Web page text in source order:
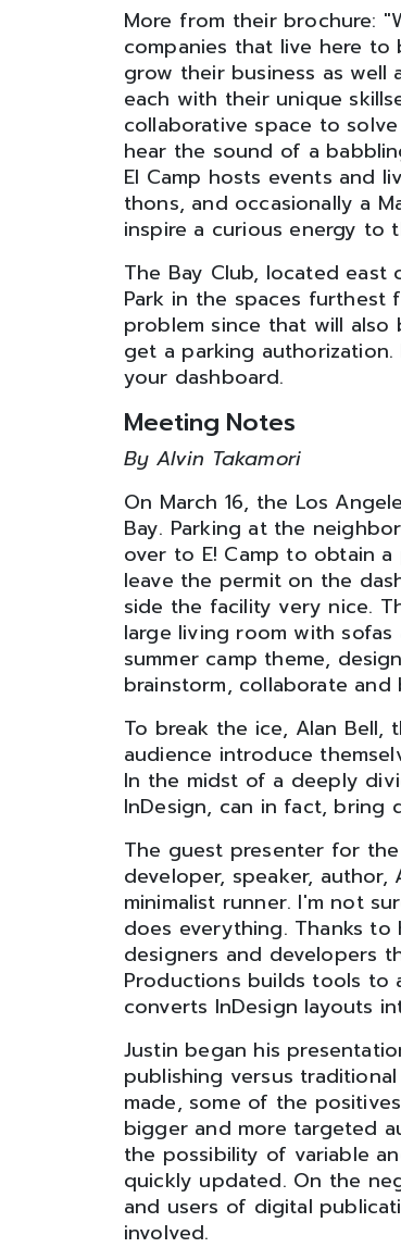
More from their brochure:
companies that live here
grow their business as well
each with their unique
collaborative space to
hear the sound of a
El Camp hosts events and
thons, and occasionally a
inspire a curious energy to
The Bay Club, located
Park in the spaces
problem since that will also
get a parking
your dashboard.
Meeting Notes
By Alvin Takamori
On March 16, the Los
Bay. Parking at the
over to E! Camp to obtain
leave the permit on the
side the facility very nice.
large living room with
summer camp theme,
brainstorm, collaborate and
To break the ice, Alan Bell,
audience introduce
In the midst of a deeply
InDesign, can in fact,
The guest presenter for the
developer, speaker,
minimalist runner. I'm not
does everything. Thanks
designers and developers
Productions builds tools to
converts InDesign layouts
Justin began his
publishing versus
made, some of the
bigger and more targeted
the possibility of variable
quickly updated. On the
and users of digital
involved.